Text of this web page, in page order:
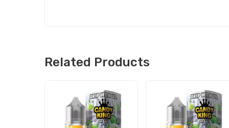
Related Products